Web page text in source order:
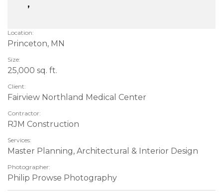
,
Location:
Princeton, MN
Size:
25,000 sq. ft.
Client:
Fairview Northland Medical Center
Contractor:
RJM Construction
Services:
Master Planning, Architectural & Interior Design
Photographer:
Philip Prowse Photography